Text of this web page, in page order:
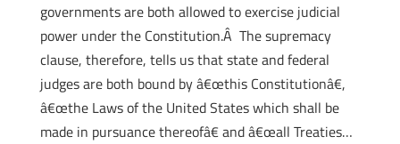
governments are both allowed to exercise judicial
power under the Constitution.Â The supremacy
clause, therefore, tells us that state and federal
judges are both bound by â€œthis Constitutionâ€,
â€œthe Laws of the United States which shall be
made in pursuance thereofâ€ and â€œall Treaties…